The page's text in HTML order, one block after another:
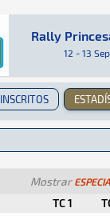
Rally Princesa de
Rally
12 - 13 Sep
Tierra · Rally
Oviedo
INSCRITOS
Mostrar
TC 1